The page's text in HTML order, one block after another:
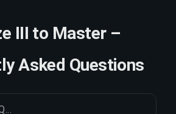
III to Master –
Asked Questions